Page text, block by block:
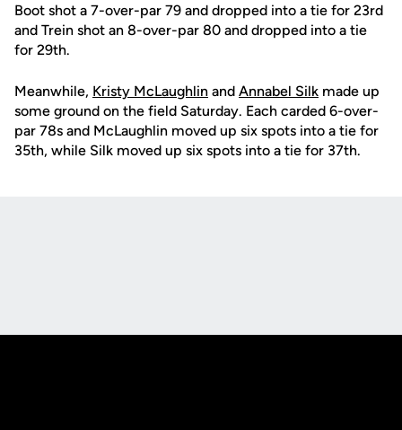
Boot shot a 7-over-par 79 and dropped into a tie for 23rd
and Trein shot an 8-over-par 80 and dropped into a tie
for 29th.
Meanwhile, Kristy McLaughlin and Annabel Silk made up
some ground on the field Saturday. Each carded 6-over-
par 78s and McLaughlin moved up six spots into a tie for
35th, while Silk moved up six spots into a tie for 37th.